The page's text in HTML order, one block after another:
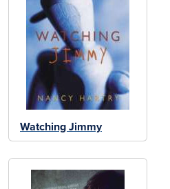
Watching Jimmy